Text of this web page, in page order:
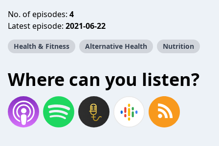
No. of episodes: 4
Latest episode: 2021-06-22
Health & Fitness Alternative Health Nutrition
Where can you listen?